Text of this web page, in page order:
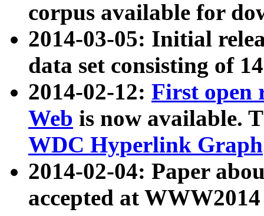
corpus available for
2014-03-05: Initial
data set consisting of
2014-02-12: First open
Web is now available.
WDC Hyperlink Graph
2014-02-04: Paper
accepted at